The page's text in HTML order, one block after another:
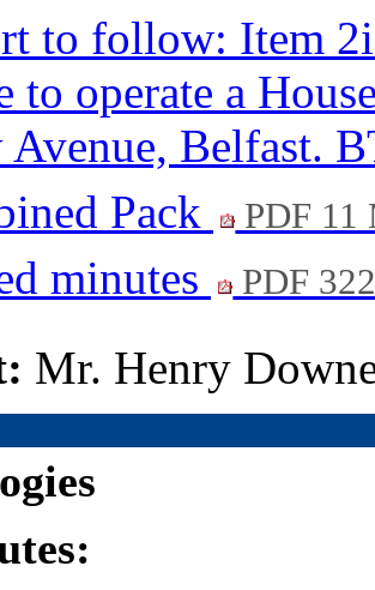
to follow: Item
to operate a
Avenue, Belfast.
Pack
PDF 11
minutes PDF
Mr. Henry